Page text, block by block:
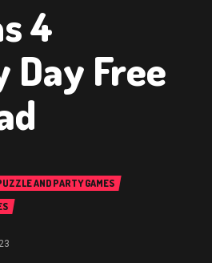
4
Day Free
AND PARTY GAMES